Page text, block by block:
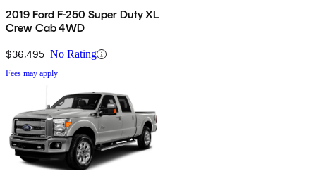
2019 Ford F-250 Super Duty XL
Crew Cab 4WD
$36,495 No Rating
Fees may apply